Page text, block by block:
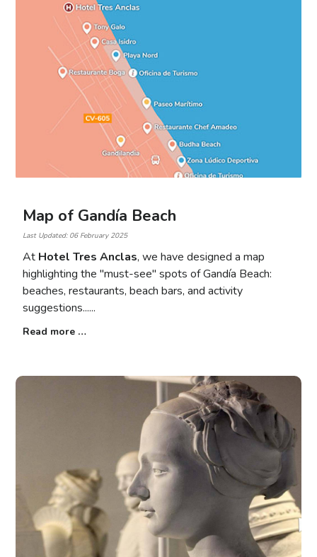
Map of Gandía Beach
At Hotel Tres Anclas, we have designed a map
highlighting the "must-see" spots of Gandía Beach:
beaches, restaurants, beach bars, and activity
suggestions...
Last Updated: 06 February 2025
Read more …